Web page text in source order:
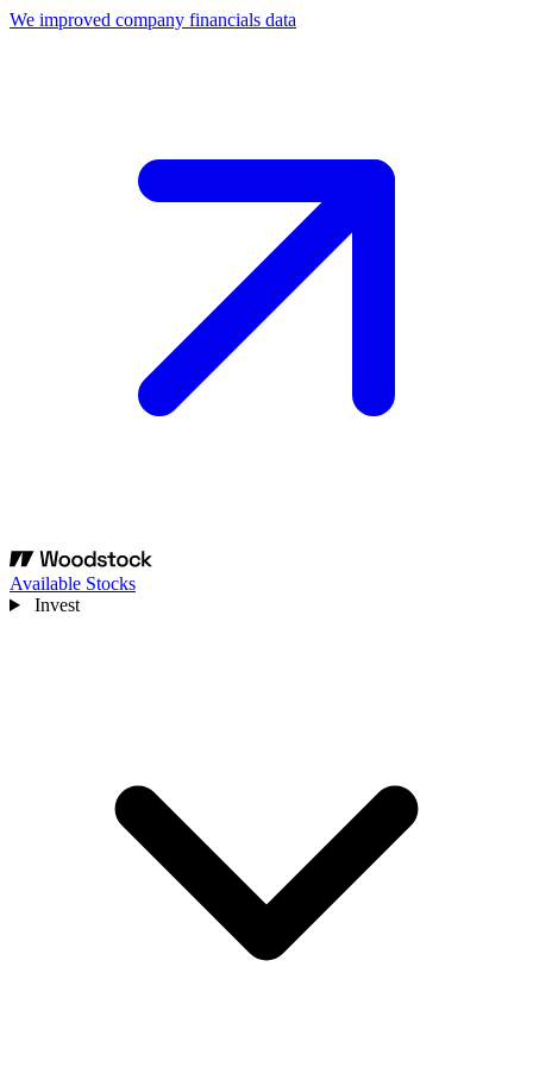
We improved company financials data
Available Stocks
Invest